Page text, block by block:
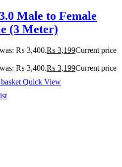
Male to Female
(3 Meter)
₨ 3,400.₨ 3,199Current price
₨ 3,400.₨ 3,199Current price
Quick View